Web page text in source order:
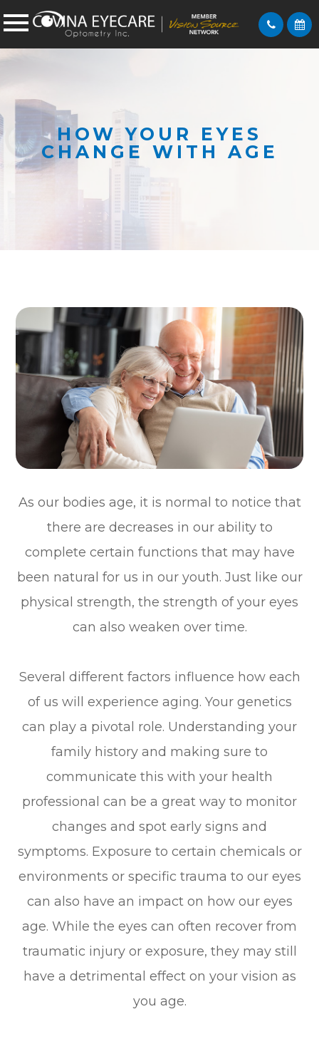
HOW YOUR EYES
CHANGE WITH AGE
As our bodies age, it is normal to notice that
there are decreases in our ability to
complete certain functions that may have
been natural for us in our youth. Just like our
physical strength, the strength of your eyes
can also weaken over time.
Several different factors influence how each
of us will experience aging. Your genetics
can play a pivotal role. Understanding your
family history and making sure to
communicate this with your health
professional can be a great way to monitor
changes and spot early signs and
symptoms. Exposure to certain chemicals or
environments or specific trauma to our eyes
can also have an impact on how our eyes
age. While the eyes can often recover from
traumatic injury or exposure, they may still
have a detrimental effect on your vision as
you age.